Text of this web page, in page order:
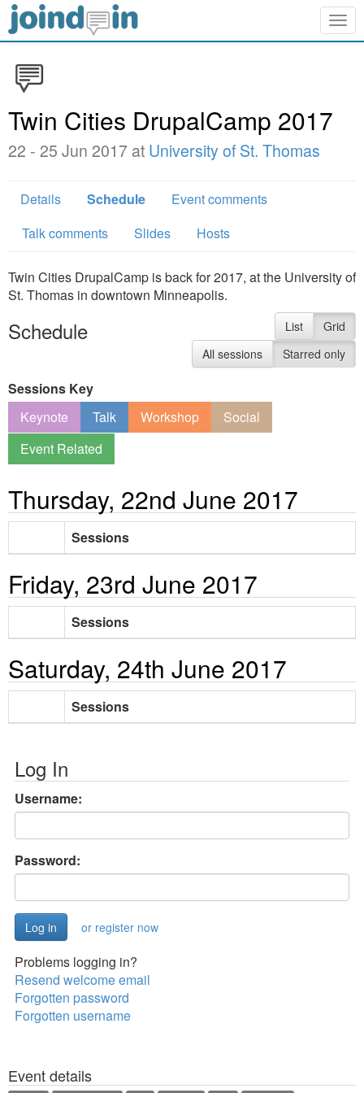
Twin Cities DrupalCamp 2017
22 - 25 Jun 2017 at University of St. Thomas
Details Schedule
Event comments
Talk comments
Slides Hosts
Twin Cities DrupalCamp is back for 2017, at the University of
St. Thomas in downtown Minneapolis.
Schedule List
Grid
All sessions
Starred only
Sessions Key
Keynote
Talk Workshop
Social
Event Related
Thursday, 22nd June 2017
Sessions
Friday, 23rd June 2017
Sessions
Saturday, 24th June 2017
Sessions
Log In
Username:
Password:
or register now
Problems logging in?
Resend welcome email
Forgotten password
Forgotten username
Event details